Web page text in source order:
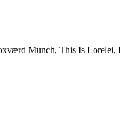
Munch, This Is Lorelei,